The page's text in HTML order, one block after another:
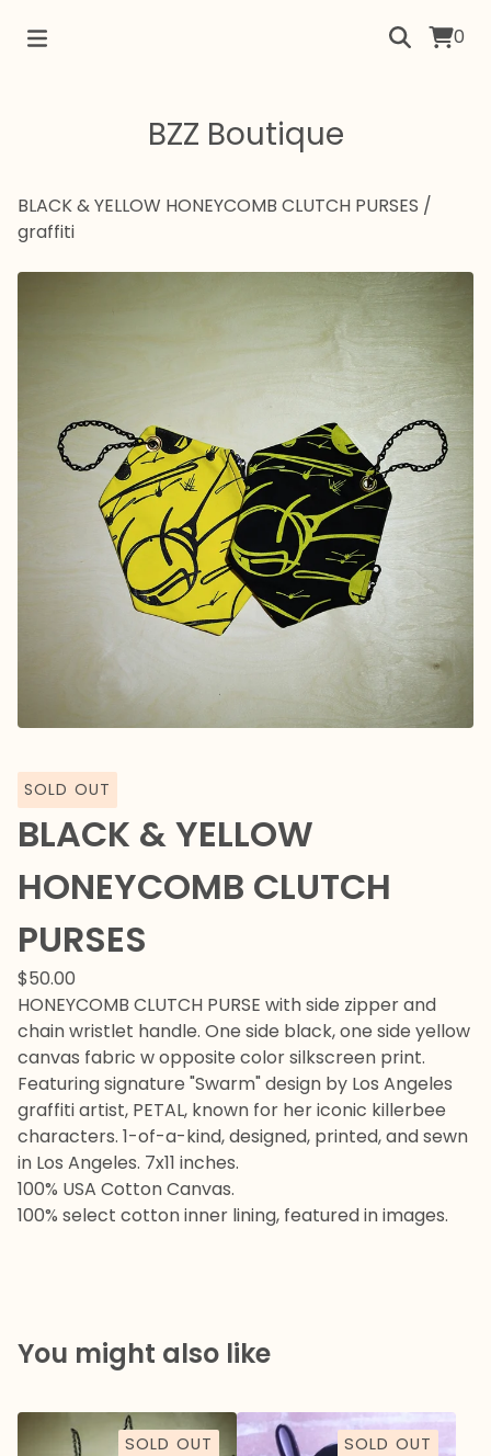
0
BZZ Boutique
BLACK & YELLOW HONEYCOMB CLUTCH PURSES /
graffiti
SOLD OUT
BLACK & YELLOW
HONEYCOMB CLUTCH
PURSES
$50.00
HONEYCOMB CLUTCH PURSE with side zipper and
chain wristlet handle. One side black, one side yellow
canvas fabric w opposite color silkscreen print.
Featuring signature "Swarm" design by Los Angeles
graffiti artist, PETAL, known for her iconic killerbee
characters. 1-of-a-kind, designed, printed, and sewn
in Los Angeles. 7x11 inches.
100% USA Cotton Canvas.
100% select cotton inner lining, featured in images.
You might also like
SOLD OUT SOLD OUT